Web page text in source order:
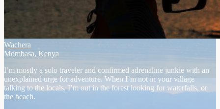
Wachera
Mombasa, Kenya
I’m mostly a solo traveler and confirmed adrenaline junkie with an
unexplained urge for adventure. When I’m not in your village
talking to the locals, I’m out in the forest looking for waterfalls, or
the beach.